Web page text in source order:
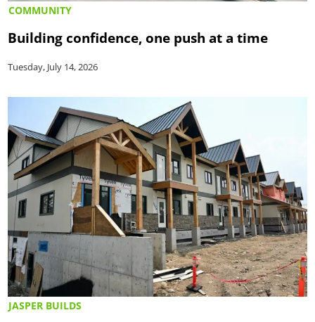
COMMUNITY
Building confidence, one push at a time
Tuesday, July 14, 2026
JASPER BUILDS